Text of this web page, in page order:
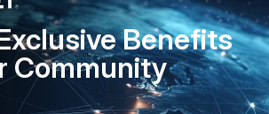
Benefits
Community